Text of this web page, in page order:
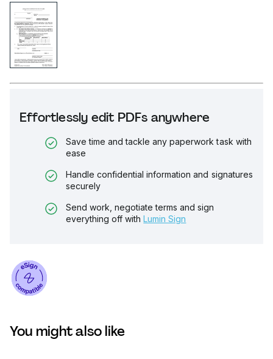
Effortlessly edit PDFs anywhere
Save time and tackle any paperwork task with
ease
Handle confidential information and signatures
securely
Send work, negotiate terms and sign
everything off with Lumin Sign
You might also like